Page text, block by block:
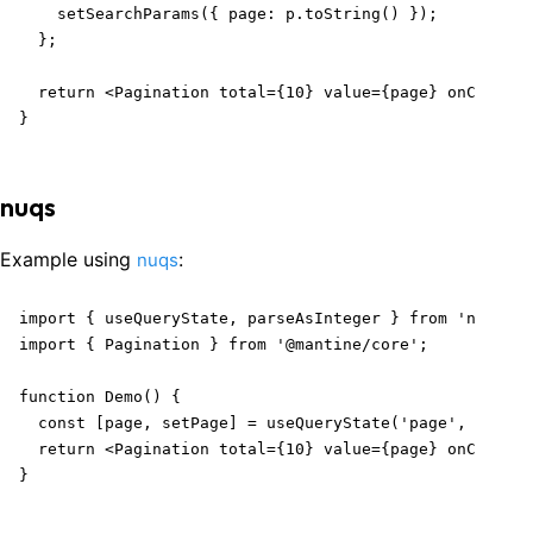
    setSearchParams({ page: p.toString() });
  };
return <Pagination total={10} value={page}
}
nuqs
Example using nuqs:
import { useQueryState, parseAsInteger } from 'nuqs';
import { Pagination } from '@mantine/core';
function Demo() {
const [page, setPage] = useQueryState('page',
return <Pagination total={10} value={page}
}